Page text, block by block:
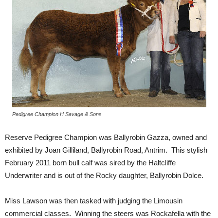
Pedigree Champion H Savage & Sons
Reserve Pedigree Champion was Ballyrobin Gazza, owned and
exhibited by Joan Gilliland, Ballyrobin Road, Antrim. This stylish
February 2011 born bull calf was sired by the Haltcliffe
Underwriter and is out of the Rocky daughter, Ballyrobin Dolce.
Miss Lawson was then tasked with judging the Limousin
commercial classes. Winning the steers was Rockafella with the